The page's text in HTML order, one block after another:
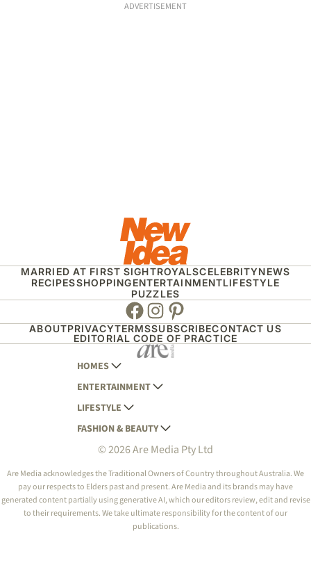
ADVERTISEMENT
MARRIED AT FIRST SIGHTROYALSCELEBRITYNEWS
RECIPESSHOPPINGENTERTAINMENTLIFESTYLE
PUZZLES
Facebook
Instagram
Pinterest
ABOUTPRIVACYTERMSSUBSCRIBECONTACT US
EDITORIAL CODE OF PRACTICE
HOMES
AUSTRALIAN HOUSE AND GARDEN
HOME BEAUTIFUL
BETTER HOMES AND GARDENS
YOUR HOME AND GARDEN
ENTERTAINMENT
WOMANS DAY
WOMANS DAY NZ
WHO
NEW IDEA
THAT'S LIFE
LIFESTYLE
WOMEN'S WEEKLY
WOMEN'S WEEKLY FOOD
NZ WOMAN'S WEEKLY FOOD
GOURMET TRAVELLER
BOUNTY PARENTS
FASHION & BEAUTY
MARIE CLAIRE
ELLE
BEAUTY HEAVEN
BEAUTY CREW
© 2026 Are Media Pty Ltd
Are Media acknowledges the Traditional Owners of Country throughout Australia. We
pay our respects to Elders past and present. Are Media and its brands may have
generated content partially using generative AI, which our editors review, edit and revise
to their requirements. We take ultimate responsibility for the content of our
publications.